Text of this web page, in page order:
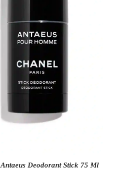
Stick 75 Ml